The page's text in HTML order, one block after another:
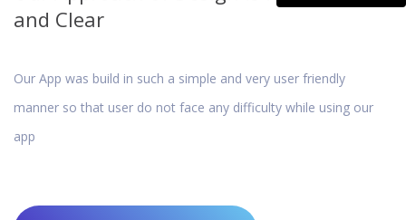
and Clear
Our App was build in such a simple and very user friendly
manner so that user do not face any difficulty while using our
app